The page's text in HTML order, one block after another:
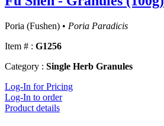
Poria (Fushen) • Poria Paradicis
Item # : G1256
Category : Single Herb Granules
Log-In for Pricing
Log-In to order
Product details